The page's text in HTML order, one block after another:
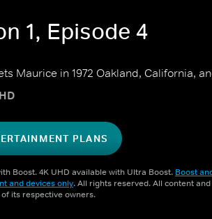
1, Episode 4
Maurice in 1972 Oakland, California,
HD
PLANS
Boost. 4K UHD available with Ultra Boost. Boost
and devices only. All rights reserved. All content
its respective owners.